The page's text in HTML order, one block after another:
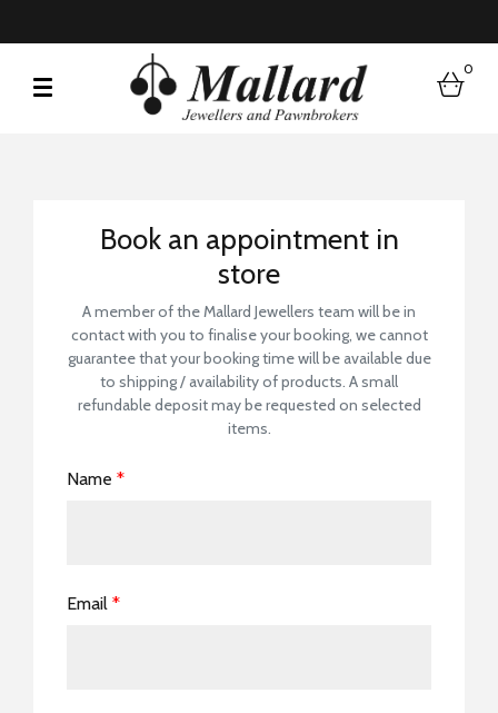
0
Book a Store
Book an appointment in
store
A member of the Mallard Jewellers team will be in
contact with you to finalise your booking, we cannot
guarantee that your booking time will be available due
to shipping / availability of products. A small
refundable deposit may be requested on selected
items.
Name *
Email *